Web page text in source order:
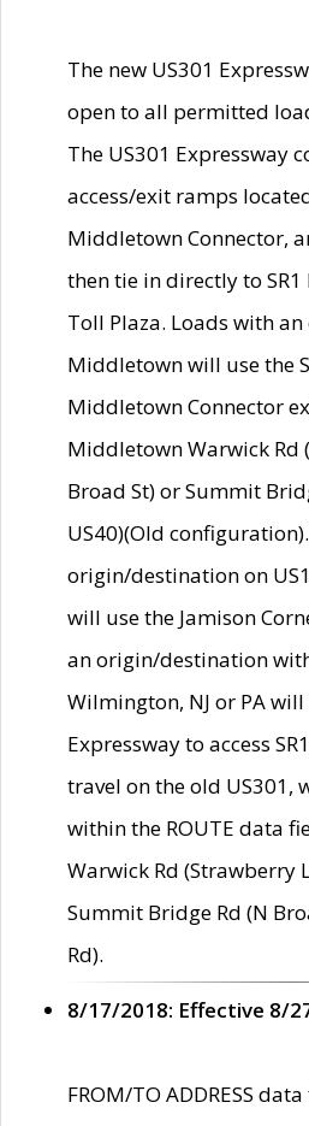
The new US301
open to all permitted
The US301 Expressway
access/exit ramps
Middletown Connector,
then tie in directly to
Toll Plaza. Loads with
Middletown will use the
Middletown Connector
Middletown Warwick Rd
Broad St) or Summit
US40)(Old
origin/destination on
will use the Jamison
an origin/destination
Wilmington, NJ or PA will
Expressway to access
travel on the old US301,
within the ROUTE data
Warwick Rd (Strawberry
Summit Bridge Rd (N
Rd).
8/17/2018: Effective 8/
FROM/TO ADDRESS